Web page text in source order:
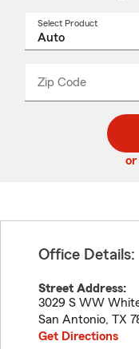
Select Product
Zip Code
code
_____
or
Office Details:
Street Address:
3029 S WW
San Antonio, TX
Get Directions